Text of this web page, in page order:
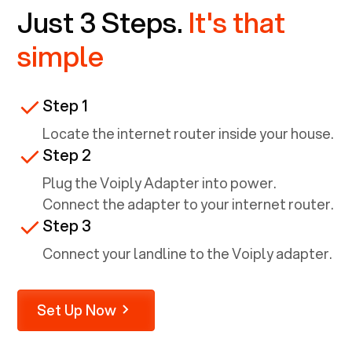
Just 3 Steps. It's that
simple
Step 1
Locate the internet router inside your house.
Step 2
Plug the Voiply Adapter into power.
Connect the adapter to your internet router.
Step 3
Connect your landline to the Voiply adapter.
Set Up Now